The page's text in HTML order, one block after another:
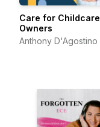
Care for Childcare
Owners
Anthony D'Agostino